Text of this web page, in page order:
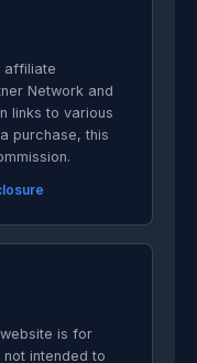
affiliate
Network and
links to various
purchase, this
is for
intended to